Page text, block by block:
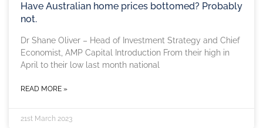
Have Australian home prices bottomed? Probably
not.
Dr Shane Oliver – Head of Investment Strategy and Chief
Economist, AMP Capital Introduction From their high in
April to their low last month national
READ MORE »
21st March 2023